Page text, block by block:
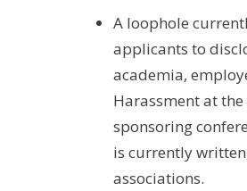
A loophole
applicants to
academia,
Harassment at
sponsoring
is currently
associations.